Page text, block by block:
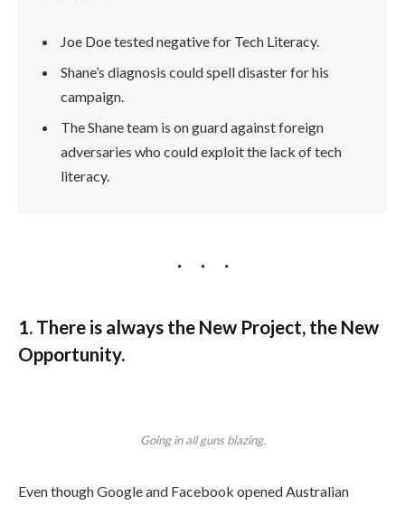
Joe Doe tested negative for Tech Literacy.
Shane’s diagnosis could spell disaster for his
campaign.
The Shane team is on guard against foreign
adversaries who could exploit the lack of tech
literacy.
1. There is always the New Project, the New
Opportunity.
Going in all guns blazing.
Even though Google and Facebook opened Australian